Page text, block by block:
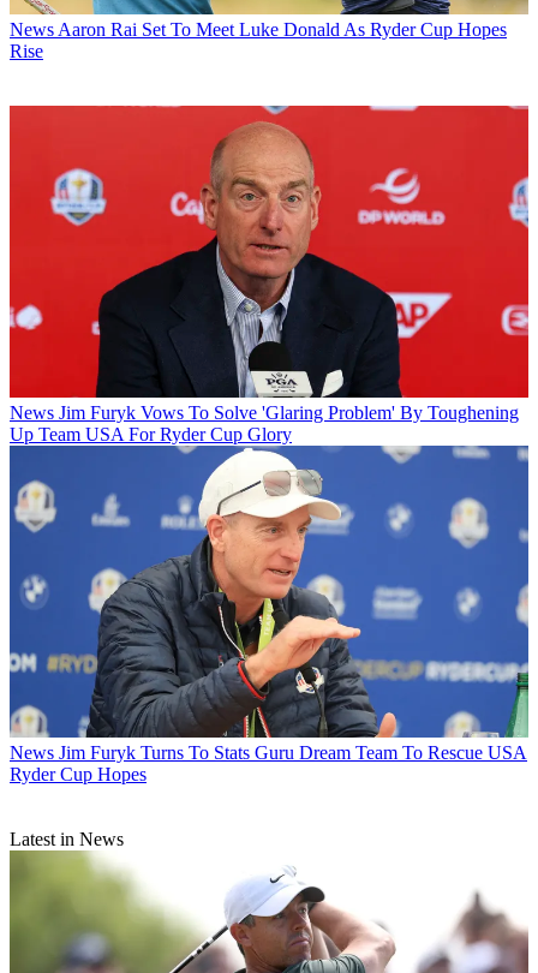
News Aaron Rai Set To Meet Luke Donald As Ryder Cup Hopes
Rise
News Jim Furyk Vows To Solve 'Glaring Problem' By Toughening
Up Team USA For Ryder Cup Glory
News Jim Furyk Turns To Stats Guru Dream Team To Rescue USA
Ryder Cup Hopes
Latest in News